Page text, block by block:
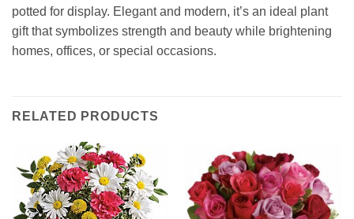
potted for display. Elegant and modern, it’s an ideal plant
gift that symbolizes strength and beauty while brightening
homes, offices, or special occasions.
RELATED PRODUCTS